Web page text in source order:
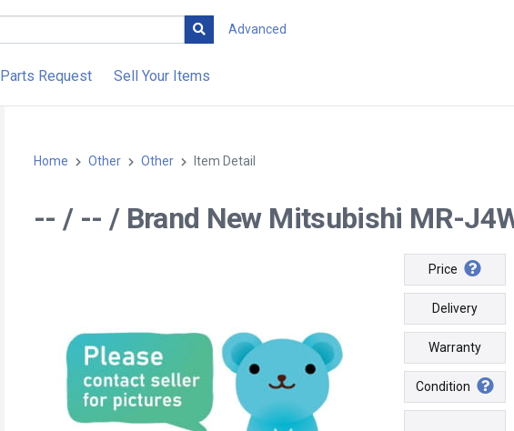
Advanced
Parts Request Sell Your Items
Home Other Other Item Detail
-- / -- / Brand New Mitsubishi MR-
Price
Delivery
Warranty
Condition